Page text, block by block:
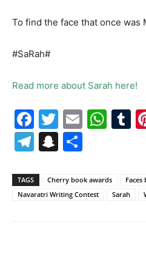
To find the face that once was
#SaRah#
Read more about Sarah here!
Facebook
Twitter
Email
Telegram
Snapchat
TAGS Cherry book awards
Faces
Navaratri Writing Contest
Sarah